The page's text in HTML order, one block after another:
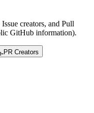
creators, and Pull
GitHub information).
PR Creators